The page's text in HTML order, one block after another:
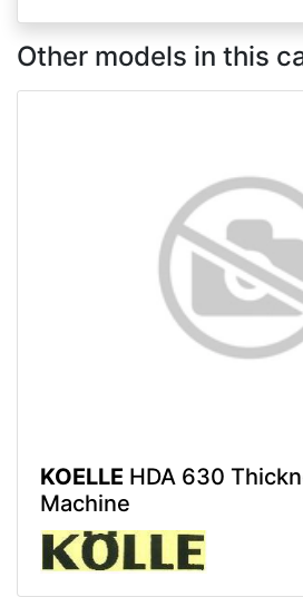
Other models in this
KOELLE HDA 630
Machine